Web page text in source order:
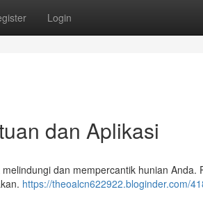
Login
dan Aplikasi
dan mempercantik hunian Anda.
https://theoalcn622922.bloginder.com/